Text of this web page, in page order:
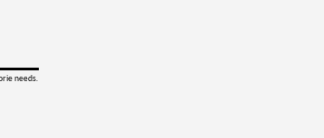
needs.